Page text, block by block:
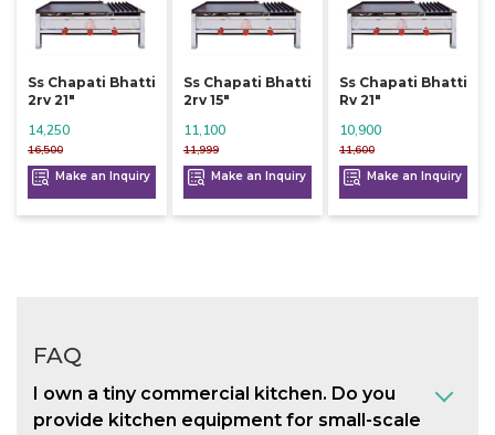
Ss Chapati Bhatti
2rv 21"
16,500
14,250
Make an Inquiry
Ss Chapati Bhatti
2rv 15"
11,999
11,100
Make an Inquiry
Ss Chapati Bhatti
Rv 21"
11,600
10,900
Make an Inquiry
FAQ
I own a tiny commercial kitchen. Do you
provide kitchen equipment for small-scale